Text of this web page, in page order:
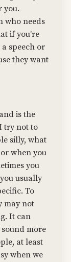
you.
who needs
if you're
speech or
they want
is the
try not to
silly, what
when you
you
usually
To
may not
It can
more
at least
when we